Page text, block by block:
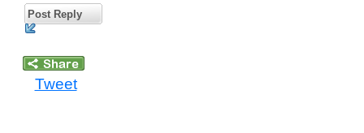
Post Reply
Tweet